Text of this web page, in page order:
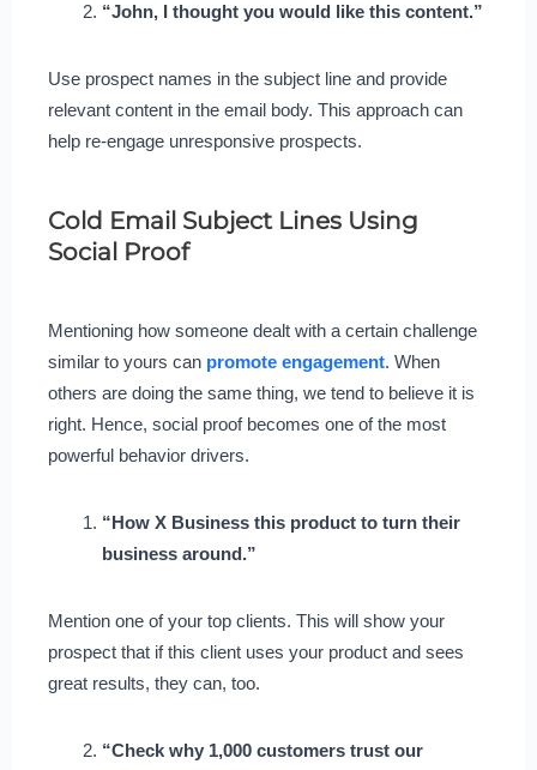
“John, I thought you would like this content.”
Use prospect names in the subject line and provide
relevant content in the email body. This approach can
help re-engage unresponsive prospects.
Cold Email Subject Lines Using
Social Proof
Mentioning how someone dealt with a certain challenge
similar to yours can promote engagement. When
others are doing the same thing, we tend to believe it is
right. Hence, social proof becomes one of the most
powerful behavior drivers.
“How X Business this product to turn their
business around.”
Mention one of your top clients. This will show your
prospect that if this client uses your product and sees
great results, they can, too.
“Check why 1,000 customers trust our